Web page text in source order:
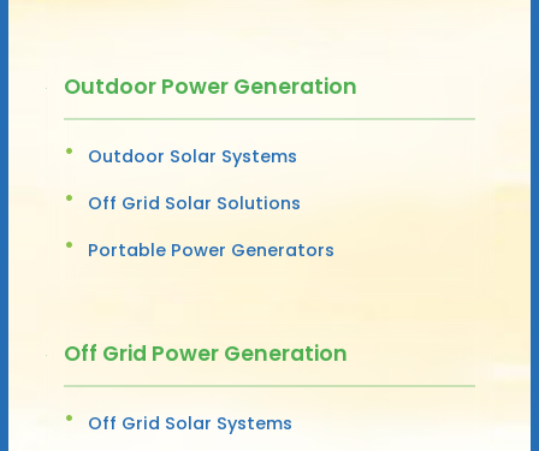
Outdoor Power Generation
Outdoor Solar Systems
Off Grid Solar Solutions
Portable Power Generators
Off Grid Power Generation
Off Grid Solar Systems